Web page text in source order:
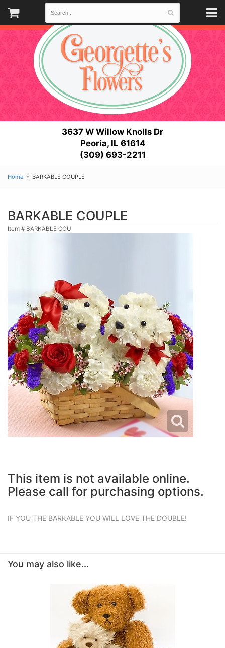
3637 W Willow Knolls Dr
Peoria, IL 61614
(309) 693-2211
Home BARKABLE COUPLE
BARKABLE COUPLE
Item # BARKABLE COU
This item is not available online.
Please call for purchasing options.
IF YOU THE BARKABLE YOU WILL LOVE THE DOUBLE!
You may also like...